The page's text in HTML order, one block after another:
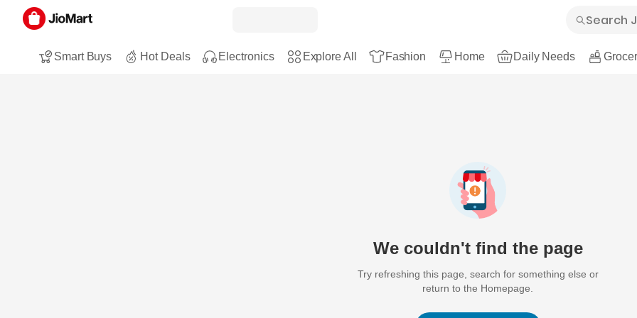
Smart Buys Hot Deals Electronics Explore All Fashion Home Daily Needs
We couldn't find the page
Try refreshing this page, search for something else or
return to the Homepage.